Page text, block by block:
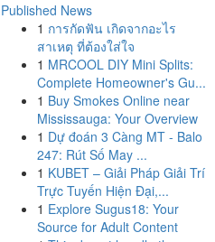
Published News
1 การกัดฟัน เกิดจากอะไร
สาเหตุ ที่ต้องใส่ใจ
1 MRCOOL DIY Mini Splits:
Complete Homeowner's Gu...
1 Buy Smokes Online near
Mississauga: Your Overview
1 Dự đoán 3 Càng MT - Balo
247: Rút Số May ...
1 KUBET – Giải Pháp Giải Trí
Trực Tuyến Hiện Đại,...
1 Explore Sugus18: Your
Source for Adult Content